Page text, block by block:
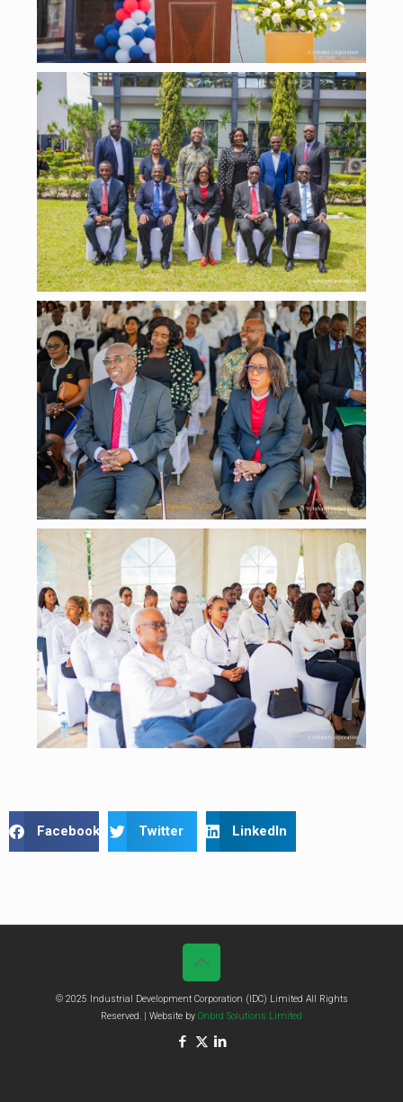
Facebook Twitter LinkedIn
© 2025 Industrial Development Corporation (IDC) Limited All Rights
Reserved. | Website by Onbrd Solutions Limited